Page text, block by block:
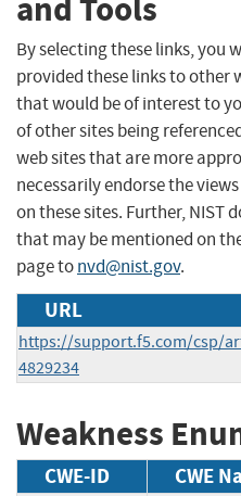
and Tools
By selecting these links, you
provided these links to other
that would be of interest to
of other sites being
web sites that are more
necessarily endorse the
on these sites. Further, NIST
that may be mentioned on
page tonvd@nist.gov.
URL
https://support.f5.com/csp/
4829234
Weakness
CWE-ID CWE